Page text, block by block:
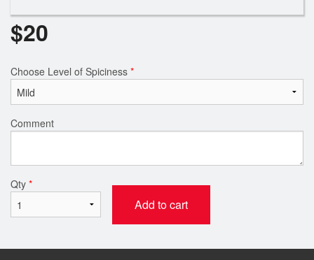
$20
Choose Level of Spiciness *
Comment
Qty *
Add to cart